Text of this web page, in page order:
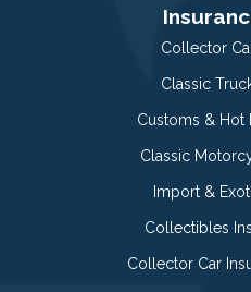
Collector
Classic
Customs & Hot
Classic
Import &
Collectibles
Collector Car